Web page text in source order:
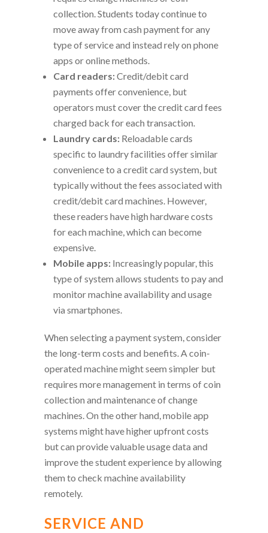
collection. Students today continue to
move away from cash payment for any
type of service and instead rely on phone
apps or online methods.
Card readers:Credit/debit card
payments offer convenience, but
operators must cover the credit card fees
charged back for each transaction.
Laundry cards: Reloadable cards
specific to laundry facilities offer similar
convenience to a credit card system, but
typically without the fees associated with
credit/debit card machines. However,
these readers have high hardware costs
for each machine, which can become
expensive.
Mobile apps: Increasingly popular, this
type of system allows students to pay and
monitor machine availability and usage
via smartphones.
When selecting a payment system, consider
the long-term costs and benefits. A coin-
operated machine might seem simpler but
requires more management in terms of coin
collection and maintenance of change
machines. On the other hand, mobile app
systems might have higher upfront costs
but can provide valuable usage data and
improve the student experience by allowing
them to check machine availability
remotely.
SERVICE AND